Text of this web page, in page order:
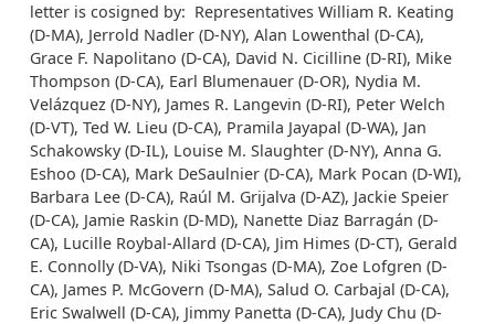
letter is cosigned by: Representatives William R. Keating
(D-MA), Jerrold Nadler (D-NY), Alan Lowenthal (D-CA),
Grace F. Napolitano (D-CA), David N. Cicilline (D-RI), Mike
Thompson (D-CA), Earl Blumenauer (D-OR), Nydia M.
Velázquez (D-NY), James R. Langevin (D-RI), Peter Welch
(D-VT), Ted W. Lieu (D-CA), Pramila Jayapal (D-WA), Jan
Schakowsky (D-IL), Louise M. Slaughter (D-NY), Anna G.
Eshoo (D-CA), Mark DeSaulnier (D-CA), Mark Pocan (D-WI),
Barbara Lee (D-CA), Raúl M. Grijalva (D-AZ), Jackie Speier
(D-CA), Jamie Raskin (D-MD), Nanette Diaz Barragán (D-
CA), Lucille Roybal-Allard (D-CA), Jim Himes (D-CT), Gerald
E. Connolly (D-VA), Niki Tsongas (D-MA), Zoe Lofgren (D-
CA), James P. McGovern (D-MA), Salud O. Carbajal (D-CA),
Eric Swalwell (D-CA), Jimmy Panetta (D-CA), Judy Chu (D-